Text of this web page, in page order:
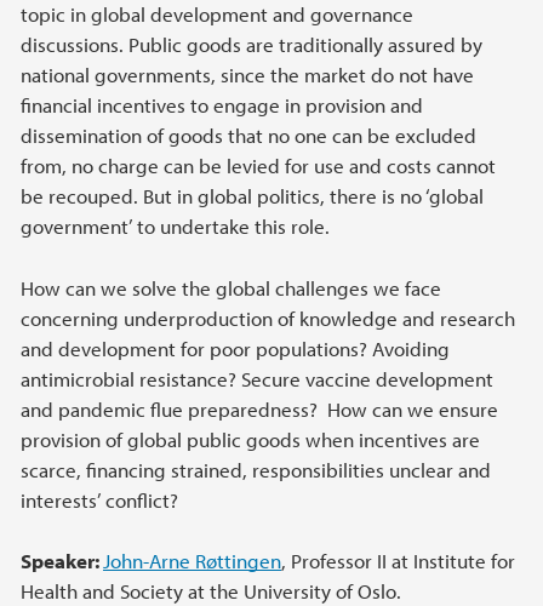
topic in global development and governance
discussions. Public goods are traditionally assured by
national governments, since the market do not have
financial incentives to engage in provision and
dissemination of goods that no one can be excluded
from, no charge can be levied for use and costs cannot
be recouped. But in global politics, there is no ‘global
government’ to undertake this role.
How can we solve the global challenges we face
concerning underproduction of knowledge and research
and development for poor populations? Avoiding
antimicrobial resistance? Secure vaccine development
and pandemic flue preparedness? How can we ensure
provision of global public goods when incentives are
scarce, financing strained, responsibilities unclear and
interests’ conflict?
Speaker:John-Arne Røttingen, Professor II at Institute for
Health and Society at the University of Oslo.